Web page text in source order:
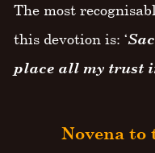
The most
this devotion is: ‘
place all my trust
Novena to